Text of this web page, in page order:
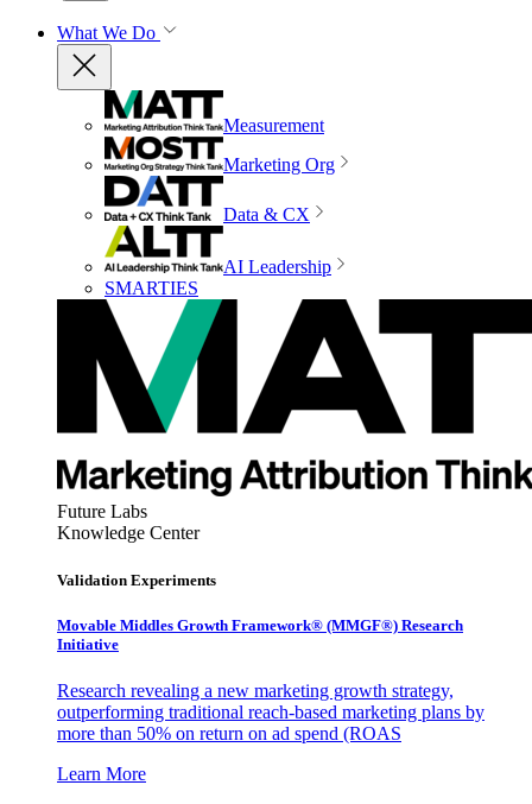
What We Do
Measurement
Marketing Org
Data & CX
AI Leadership
SMARTIES
Future Labs
Knowledge Center
Validation Experiments
Movable Middles Growth Framework® (MMGF®) Research
Initiative
Research revealing a new marketing growth strategy,
outperforming traditional reach-based marketing plans by
more than 50% on return on ad spend (ROAS
Learn More